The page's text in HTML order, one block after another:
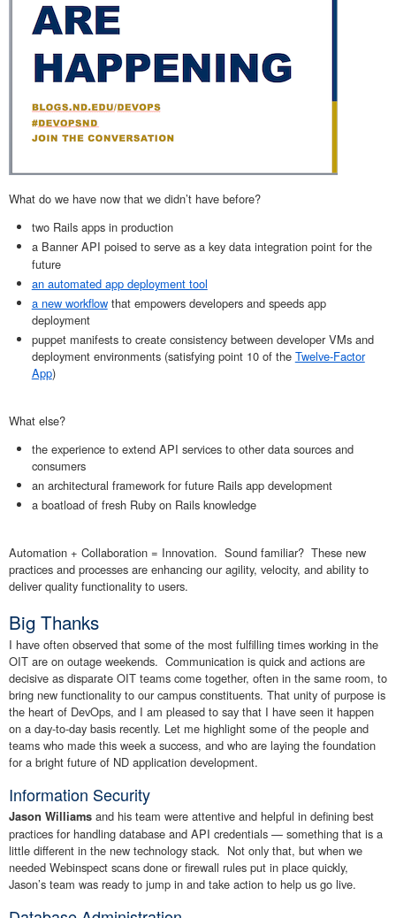
What do we have now that we didn’t have before?
two Rails apps in production
a Banner API poised to serve as a key data integration point for the
future
an automated app deployment tool
a new workflowthat empowers developers and speeds app
deployment
puppet manifests to create consistency between developer VMs and
deployment environments (satisfying point 10 of the Twelve-Factor
App)
What else?
the experience to extend API services to other data sources and
consumers
an architectural framework for future Rails app development
a boatload of fresh Ruby on Rails knowledge
Automation + Collaboration = Innovation. Sound familiar? These new
practices and processes are enhancing our agility, velocity, and ability to
deliver quality functionality to users.
Big Thanks
I have often observed that some of the most fulfilling times working in the
OIT are on outage weekends. Communication is quick and actions are
decisive as disparate OIT teams come together, often in the same room, to
bring new functionality to our campus constituents. That unity of purpose is
the heart of DevOps, and I am pleased to say that I have seen it happen
on a day-to-day basis recently. Let me highlight some of the people and
teams who made this week a success, and who are laying the foundation
for a bright future of ND application development.
Information Security
Jason Williams and his team were attentive and helpful in defining best
practices for handling database and API credentials — something that is a
little different in the new technology stack. Not only that, but when we
needed Webinspect scans done or firewall rules put in place quickly,
Jason’s team was ready to jump in and take action to help us go live.